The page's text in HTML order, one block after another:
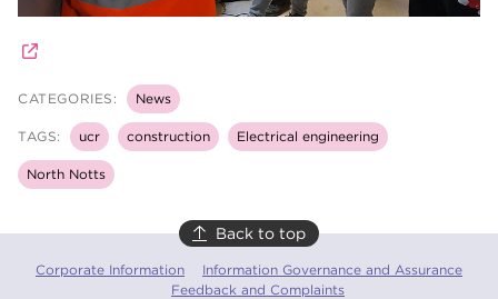
CATEGORIES: News
TAGS: ucr construction Electrical engineering
North Notts
Back to top
Corporate Information
Information Governance and Assurance
Feedback and Complaints